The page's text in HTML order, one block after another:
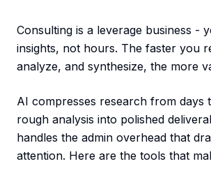
Consulting is a leverage business -
insights, not hours. The faster you
analyze, and synthesize, the more
AI compresses research from days
rough analysis into polished
handles the admin overhead that
attention. Here are the tools that